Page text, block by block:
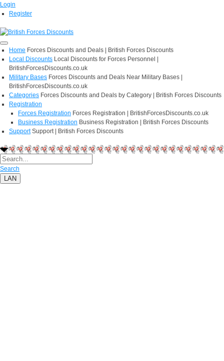
Login
Register
Home Forces Discounts and Deals | British Forces Discounts
Local Discounts Local Discounts for Forces Personnel |
BritishForcesDiscounts.co.uk
Military Bases Forces Discounts and Deals Near Military Bases |
BritishForcesDiscounts.co.uk
Categories Forces Discounts and Deals by Category | British Forces Discounts
Registration
Forces Registration Forces Registration | BritishForcesDiscounts.co.uk
Business Registration Business Registration | British Forces Discounts
Support Support | British Forces Discounts
Search
LAN